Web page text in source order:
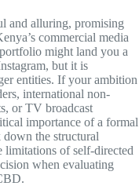
and alluring, promising
commercial media
might land you a
but it is
entities. If your ambition
international non-
or TV broadcast
importance of a formal
the structural
limitations of self-directed
when evaluating